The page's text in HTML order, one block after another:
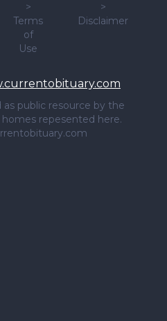
>
Terms
of
Use
>
Disclaimer
as public resource by the
repesented here.